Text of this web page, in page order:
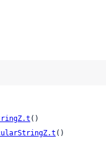
()
()